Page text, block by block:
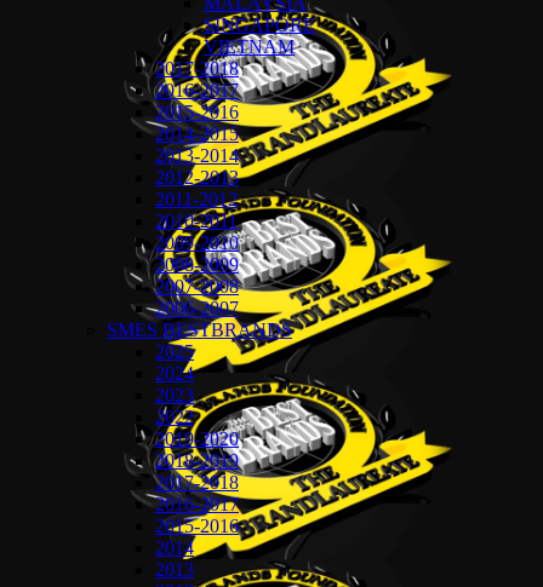
SINGAPORE
VIETNAM
2017-2018
2016-2017
2015-2016
2014-2015
2013-2014
2012-2013
2011-2012
2010-2011
2009-2010
2008-2009
2007-2008
2006-2007
SMES BESTBRANDS
2025
2024
2023
2022
2019-2020
2018-2019
2017-2018
2016-2017
2015-2016
2014
2013